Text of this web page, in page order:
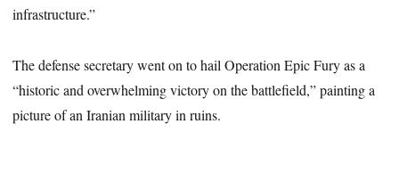
infrastructure.”
The defense secretary went on to hail Operation Epic Fury as a
“historic and overwhelming victory on the battlefield,” painting a
picture of an Iranian military in ruins.